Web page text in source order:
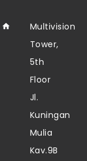
Multivision
Tower,
5th
Floor
Jl.
Kuningan
Mulia
Kav.9B